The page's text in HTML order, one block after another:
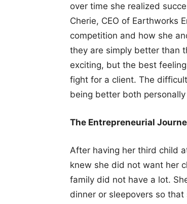
over time she realized
Cherie, CEO of Earthworks
competition and how she
they are simply better than
exciting, but the best
fight for a client. The
being better both
The Entrepreneurial
After having her third child
knew she did not want her
family did not have a lot.
dinner or sleepovers so